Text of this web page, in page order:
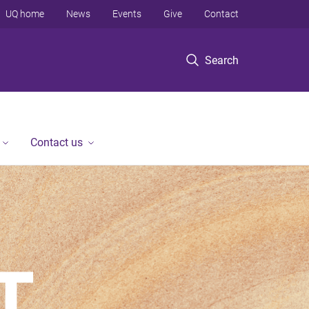
Search
UQ home News Events Give Contact
Contact us